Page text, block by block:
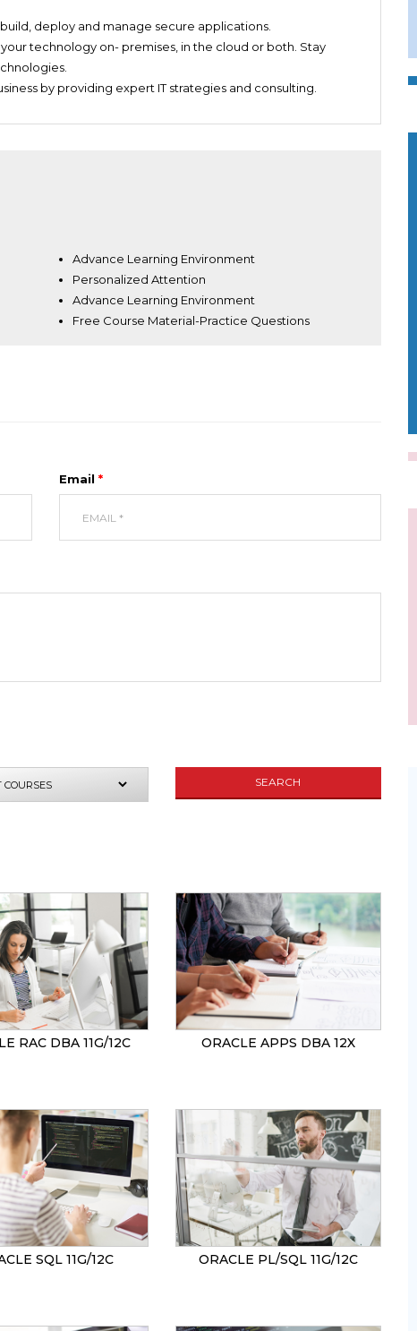
deploy and manage secure applications.
technology on- premises, in the cloud or both. Stay
by providing expert IT strategies and consulting.
Advance Learning Environment
Personalized Attention
Advance Learning Environment
Free Course Material-Practice Questions
Email *
SEARCH
RAC DBA 11G/12C ORACLE APPS DBA 12X
SQL 11G/12C ORACLE PL/SQL 11G/12C
NOW
SEND